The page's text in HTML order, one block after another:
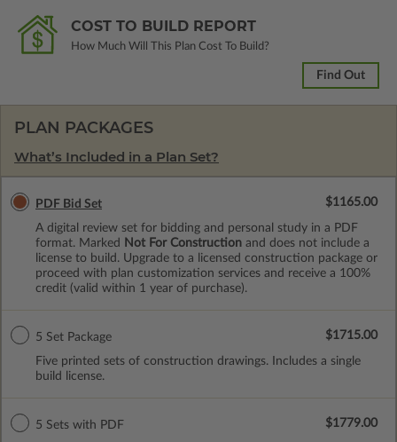
COST TO BUILD REPORT
How Much Will This Plan Cost To Build?
Find Out
PLAN PACKAGES
What’s Included in a Plan Set?
PDF Bid Set
A digital review set for bidding and personal study in a PDF
format. Marked
Not For Construction and does not include a
license to build. Upgrade to a licensed construction package or
proceed with plan customization services and receive a 100%
credit (valid within 1 year of purchase).
$1165.00
5 Set Package
Five printed sets of construction drawings. Includes a single
build license.
$1715.00
5 Sets with PDF
$1779.00